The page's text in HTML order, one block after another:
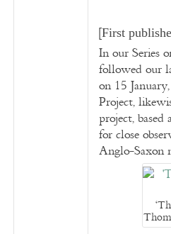
[First
In our Series
followed our
on 15
Project,
project,
for close
Anglo-Saxon